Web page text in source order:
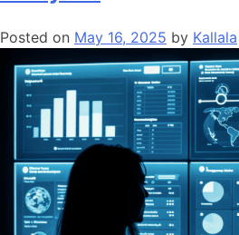
Posted on May 16, 2025 by Kallala